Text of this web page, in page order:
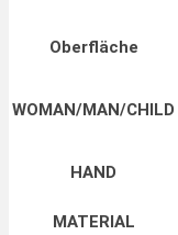
Oberfläche
WOMAN/MAN/CHILD
HAND
MATERIAL